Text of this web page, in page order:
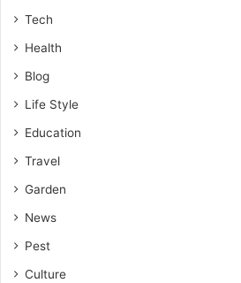
Tech
Health
Blog
Life Style
Education
Travel
Garden
News
Pest
Culture